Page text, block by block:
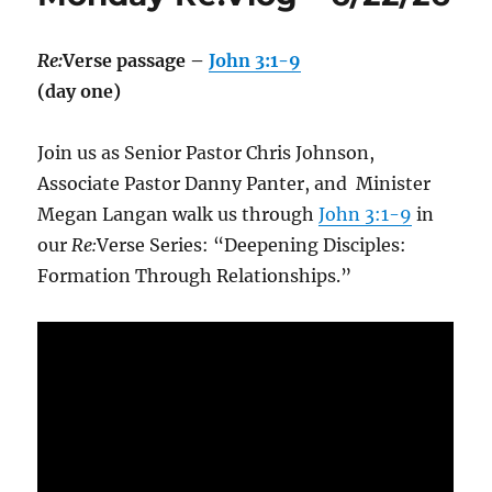
Re:Verse passage –John 3:1-9
(day one)
Join us as Senior Pastor Chris Johnson,
Associate Pastor Danny Panter, and Minister
Megan Langan walk us throughJohn 3:1-9 in
ourRe:Verse Series: “Deepening Disciples:
Formation Through Relationships.”